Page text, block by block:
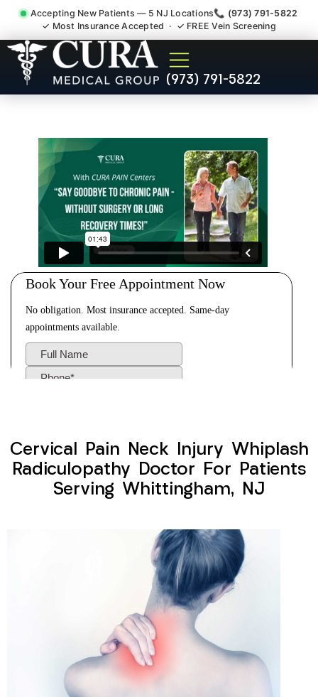
Accepting New Patients — 5 NJ Locations📞 (973) 791-5822
✓ Most Insurance Accepted · ✓ FREE Vein Screening
(973) 791-5822
Cervical Pain Neck Injury
Whiplash Radiculopathy
Cervical Pain Neck Injury Whiplash
Radiculopathy Doctor For Patients
Serving Whittingham, NJ